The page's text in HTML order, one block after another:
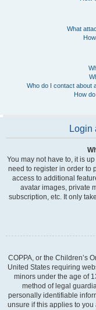
What
Who do I contact about
How
Login
You may not have to, it is
need to register in order to
access to additional
avatar images, private
subscription, etc. It only
COPPA, or the Children’s
United States requiring
minors under the age of
method of legal
personally identifiable
unsure if this applies to